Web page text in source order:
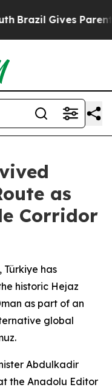
Brazil Gives Parents
as
Corridor
has
historic Hejaz
as part of an
global
Abdulkadir
the Anadolu Editor